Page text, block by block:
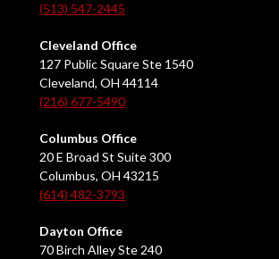
(513) 547-2445
Cleveland Office
127 Public Square Ste 1540
Cleveland, OH 44114
(216) 677-5490
Columbus Office
20 E Broad St Suite 300
Columbus, OH 43215
(614) 482-3793
Dayton Office
70 Birch Alley Ste 240